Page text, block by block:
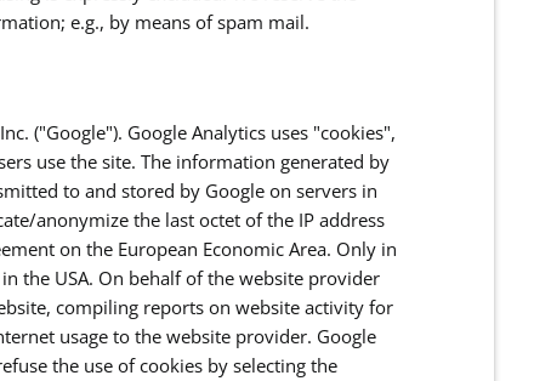
e.g., by means of spam mail.
("Google"). Google Analytics uses "cookies",
use the site. The information generated by
to and stored by Google on servers in
anonymize the last octet of the IP address
on the European Economic Area. Only in
the USA. On behalf of the website provider
compiling reports on website activity for
usage to the website provider. Google
the use of cookies by selecting the